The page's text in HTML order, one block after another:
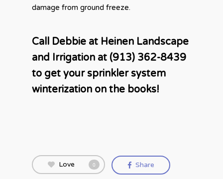
damage from ground freeze.
Call Debbie at Heinen Landscape
and Irrigation at (913) 362-8439
to get your sprinkler system
winterization on the books!
Love 0 Share